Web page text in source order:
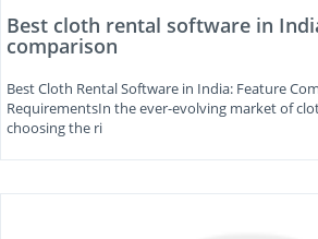
Best cloth rental software in
comparison
Best Cloth Rental Software in India: Feature
RequirementsIn the ever-evolving market of
choosing the ri